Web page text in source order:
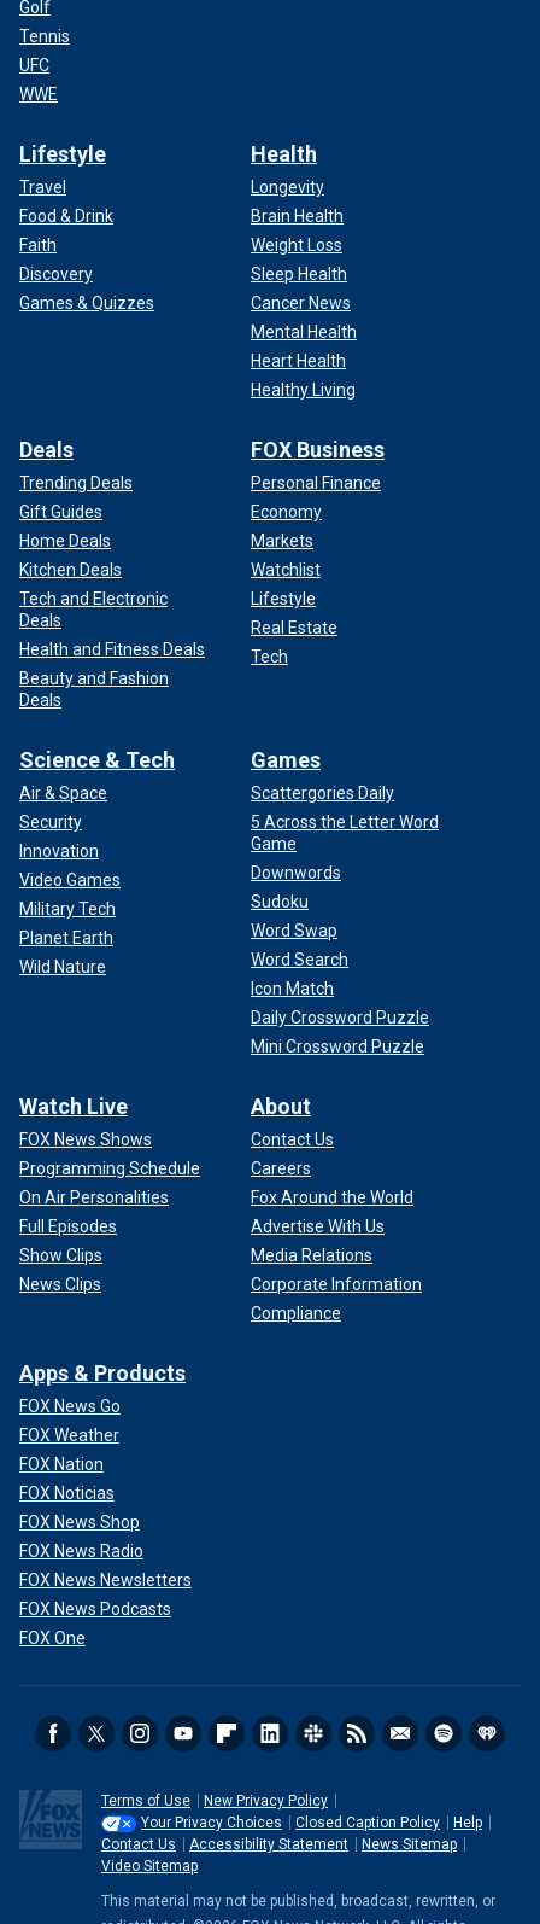
Golf
Tennis
UFC
WWE
Lifestyle
Travel
Food & Drink
Faith
Discovery
Games & Quizzes
Health
Longevity
Brain Health
Weight Loss
Sleep Health
Cancer News
Mental Health
Heart Health
Healthy Living
Deals
Trending Deals
Gift Guides
Home Deals
Kitchen Deals
Tech and Electronic
Deals
Health and Fitness Deals
Beauty and Fashion
Deals
FOX Business
Personal Finance
Economy
Markets
Watchlist
Lifestyle
Real Estate
Tech
Science & Tech
Air & Space
Security
Innovation
Video Games
Military Tech
Planet Earth
Wild Nature
Games
Scattergories Daily
5 Across the Letter Word
Game
Downwords
Sudoku
Word Swap
Word Search
Icon Match
Daily Crossword Puzzle
Mini Crossword Puzzle
Watch Live
FOX News Shows
Programming Schedule
On Air Personalities
Full Episodes
Show Clips
News Clips
About
Contact Us
Careers
Fox Around the World
Advertise With Us
Media Relations
Corporate Information
Compliance
Apps & Products
FOX News Go
FOX Weather
FOX Nation
FOX Noticias
FOX News Shop
FOX News Radio
FOX News Newsletters
FOX News Podcasts
FOX One
Terms of Use
New Privacy Policy
Your Privacy Choices
Closed Caption Policy
Help
Contact Us
Accessibility Statement
News Sitemap
Video Sitemap
This material may not be published, broadcast, rewritten, or